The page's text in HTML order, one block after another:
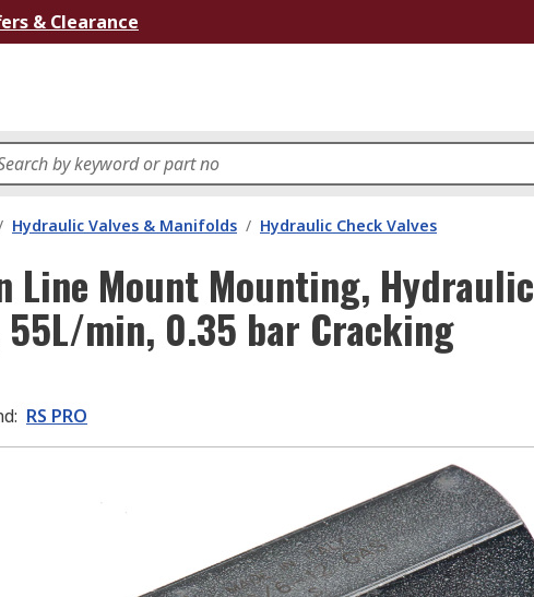
& Clearance
Hydraulic Valves & Manifolds / Hydraulic Check Valves
Line Mount Mounting, Hydraulic
55L/min, 0.35 bar Cracking
: RS PRO